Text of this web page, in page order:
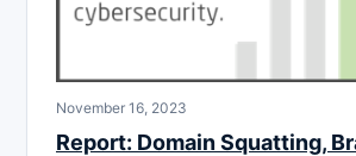
November 16, 2023
Report: Domain Squatting,